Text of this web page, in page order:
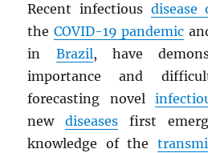
Recent infectious disease
the COVID-19 pandemic
in Brazil, have
importance and
forecasting novel
newdiseases first
knowledge of the